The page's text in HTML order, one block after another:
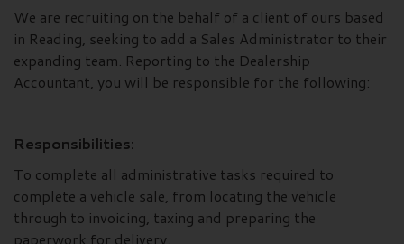
We are recruiting on the behalf of a client of ours based
in Reading, seeking to add a Sales Administrator to their
expanding team. Reporting to the Dealership
Accountant, you will be responsible for the following:
Responsibilities:
To complete all administrative tasks required to
complete a vehicle sale, from locating the vehicle
through to invoicing, taxing and preparing the
paperwork for delivery.